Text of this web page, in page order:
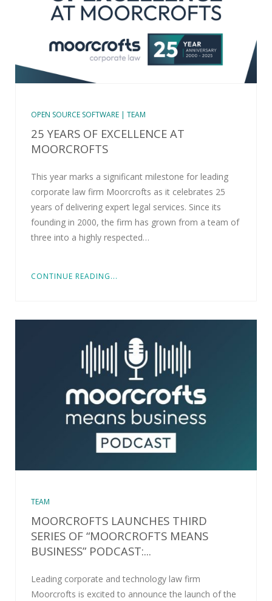
OPEN SOURCE SOFTWARE | TEAM
25 YEARS OF EXCELLENCE AT
MOORCROFTS
This year marks a significant milestone for leading
corporate law firm Moorcrofts as it celebrates 25
years of delivering expert legal services. Since its
founding in 2000, the firm has grown from a team of
three into a highly respected…
CONTINUE READING...
TEAM
MOORCROFTS LAUNCHES THIRD
SERIES OF “MOORCROFTS MEANS
BUSINESS” PODCAST:...
Leading corporate and technology law firm
Moorcrofts is excited to announce the launch of the